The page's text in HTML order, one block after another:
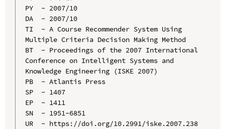
PY  - 2007/10
DA  - 2007/10
TI  - A Course Recommender System Using
Multiple Criteria Decision Making Method
BT  - Proceedings of the 2007 International
Conference on Intelligent Systems and
Knowledge Engineering (ISKE 2007)
PB  - Atlantis Press
SP  - 1407
EP  - 1411
SN  - 1951-6851
UR  - https://doi.org/10.2991/iske.2007.238